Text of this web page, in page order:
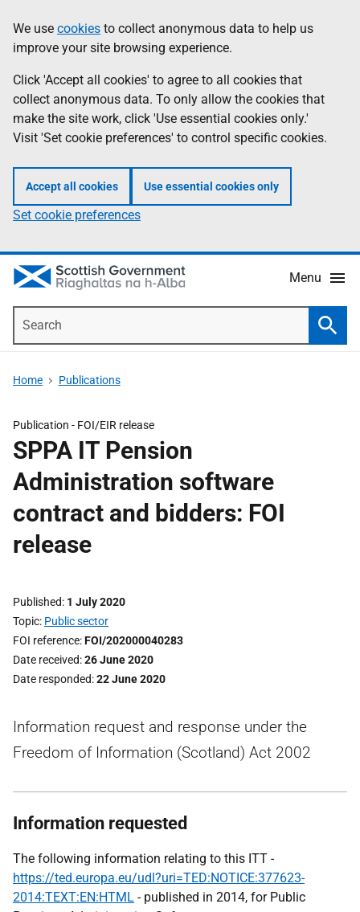
to
main
content
help
Information
We use cookies to collect anonymous data to help us
improve your site browsing experience.
Click 'Accept all cookies' to agree to all cookies that
collect anonymous data. To only allow the cookies that
make the site work, click 'Use essential cookies only.'
Visit 'Set cookie preferences' to control specific cookies.
Accept all cookies Use essential cookies only
Set cookie preferences
Menu
Home Publications
Publication - FOI/EIR release
SPPA IT Pension
Administration software
contract and bidders: FOI
release
Published 1 July 2020
Topic Public sector
FOI reference FOI/202000040283
Date received 26 June 2020
Date responded 22 June 2020
Information request and response under the
Freedom of Information (Scotland) Act 2002
Information requested
The following information relating to this ITT -
https://ted.europa.eu/udl?uri=TED:NOTICE:377623-
2014:TEXT:EN:HTML - published in 2014, for Public